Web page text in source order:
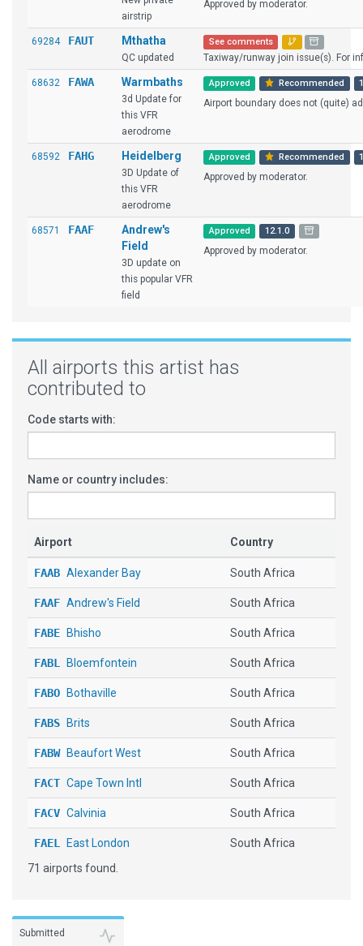
airstrip
Approved by moderator.
69284 FAUT Mthatha
QC updated
See comments
Taxiway/runway join issue(s). For
68632 FAWA Warmbaths
3d Update for
this VFR
aerodrome
Approved Recommended
Airport boundary does not (quite)
68592 FAHG Heidelberg
3D Update of
this VFR
aerodrome
Approved Recommended
Approved by moderator.
68571 FAAF
Andrew's
Field
3D update on
this popular VFR
field
Approved 12.1.0
Approved by moderator.
All airports this artist has
contributed to
Code starts with:
Name or country includes:
Airport Country
FAAB Alexander Bay South Africa
FAAF Andrew's Field South Africa
FABE Bhisho South Africa
FABL Bloemfontein South Africa
FABO Bothaville South Africa
FABS Brits South Africa
FABW Beaufort West South Africa
FACT Cape Town Intl South Africa
FACV Calvinia South Africa
FAEL East London South Africa
FAFBFicksburg Sentraoes
FAGG George
71 airports found.
Submitted